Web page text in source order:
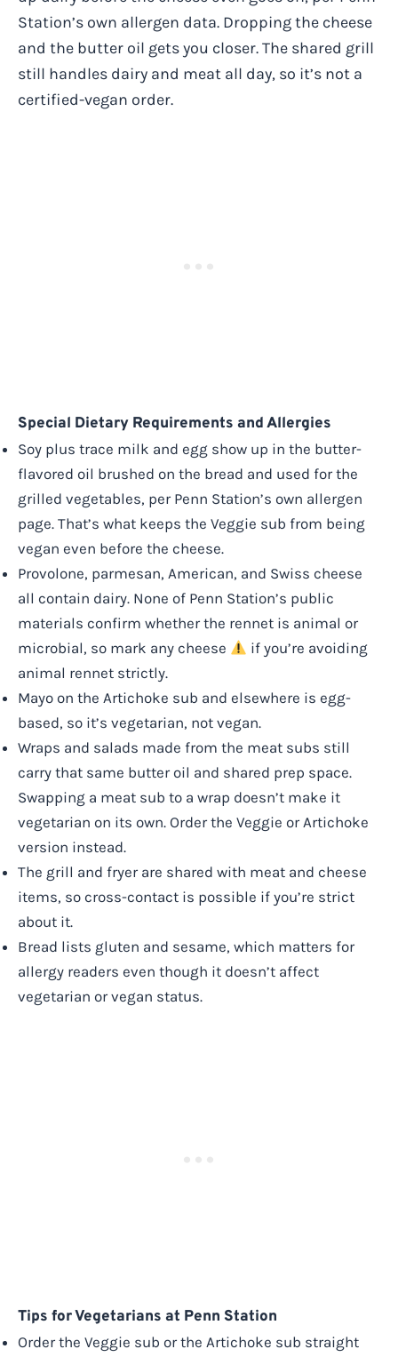
Station’s own allergen data. Dropping the cheese
and the butter oil gets you closer. The shared grill
still handles dairy and meat all day, so it’s not a
certified-vegan order.
Special Dietary Requirements and Allergies
Soy plus trace milk and egg show up in the butter-
flavored oil brushed on the bread and used for the
grilled vegetables, per Penn Station’s own allergen
page. That’s what keeps the Veggie sub from being
vegan even before the cheese.
Provolone, parmesan, American, and Swiss cheese
all contain dairy. None of Penn Station’s public
materials confirm whether the rennet is animal or
microbial, so mark any cheese
if you’re avoiding
animal rennet strictly.
Mayo on the Artichoke sub and elsewhere is egg-
based, so it’s vegetarian, not vegan.
Wraps and salads made from the meat subs still
carry that same butter oil and shared prep space.
Swapping a meat sub to a wrap doesn’t make it
vegetarian on its own. Order the Veggie or Artichoke
version instead.
The grill and fryer are shared with meat and cheese
items, so cross-contact is possible if you’re strict
about it.
Bread lists gluten and sesame, which matters for
allergy readers even though it doesn’t affect
vegetarian or vegan status.
Tips for Vegetarians at Penn Station
Order the Veggie sub or the Artichoke sub straight